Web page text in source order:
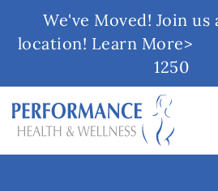
We've Moved! Join
location! Learn More>
1250